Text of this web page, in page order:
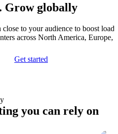
Grow globally
close to your audience to boost
across North America, Europe,
Get started
you can rely on